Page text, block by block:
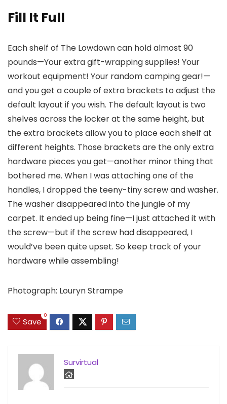
Fill It Full
Each shelf of The Lowdown can hold almost 90
pounds—Your extra gift-wrapping supplies! Your
workout equipment! Your random camping gear!—
and you get a couple of extra brackets to adjust the
default layout if you wish. The default layout is two
shelves across the locker at the same height, but
the extra brackets allow you to place each shelf at
different heights. Those brackets are the only extra
hardware pieces you get—another minor thing that
bothered me. When I was attaching one of the
handles, I dropped the teeny-tiny screw and washer.
The washer disappeared into the jungle of my
carpet. It ended up being fine—I just attached it with
the screw—but if the screw had disappeared, I
would’ve been quite upset. So keep track of your
hardware while assembling!
Photograph: Louryn Strampe
Save
0
Survirtual